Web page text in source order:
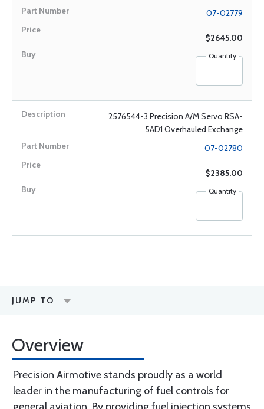
07-02779
$2645.00
Quantity
2576544-3 Precision A/M Servo RSA-
5AD1 Overhauled Exchange
07-02780
$2385.00
Quantity
JUMP TO
Overview
Precision Airmotive stands proudly as a world
leader in the manufacturing of fuel controls for